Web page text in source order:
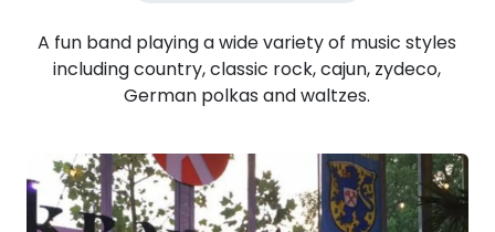
A fun band playing a wide variety of music styles
including country, classic rock, cajun, zydeco,
German polkas and waltzes.